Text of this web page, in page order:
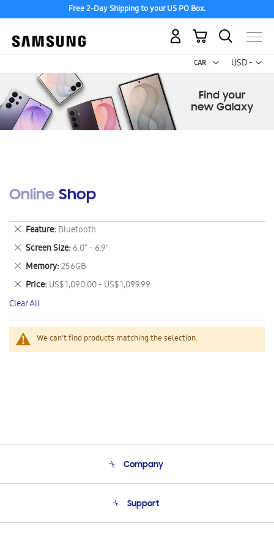
Free 2-Day Shipping to your US PO Box.
USD -
US
My Cart
Online Shop
We can't find products matching the selection.
Feature Bluetooth
Remove
This
Item
Screen Size 6.0" - 6.9"
Remove
This
Item
Memory 256GB
Remove
This
Item
Price US$ 1,090.00 - US$ 1,099.99
Remove
This
Item
Clear All
Company
Product Support
Support